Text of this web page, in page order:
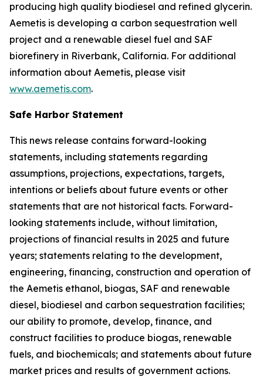
producing high quality biodiesel and refined glycerin.
Aemetis is developing a carbon sequestration well
project and a renewable diesel fuel and SAF
biorefinery in Riverbank, California. For additional
information about Aemetis, please visit
www.aemetis.com.
Safe Harbor Statement
This news release contains forward-looking
statements, including statements regarding
assumptions, projections, expectations, targets,
intentions or beliefs about future events or other
statements that are not historical facts. Forward-
looking statements include, without limitation,
projections of financial results in 2025 and future
years; statements relating to the development,
engineering, financing, construction and operation of
the Aemetis ethanol, biogas, SAF and renewable
diesel, biodiesel and carbon sequestration facilities;
our ability to promote, develop, finance, and
construct facilities to produce biogas, renewable
fuels, and biochemicals; and statements about future
market prices and results of government actions.